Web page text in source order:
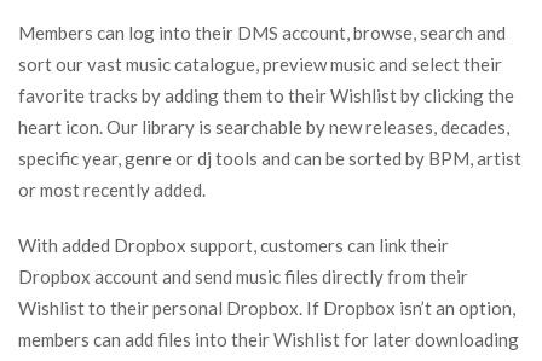
Members can log into their DMS account, browse, search and
sort our vast music catalogue, preview music and select their
favorite tracks by adding them to their Wishlist by clicking the
heart icon. Our library is searchable by new releases, decades,
specific year, genre or dj tools and can be sorted by BPM, artist
or most recently added.
With added Dropbox support, customers can link their
Dropbox account and send music files directly from their
Wishlist to their personal Dropbox. If Dropbox isn’t an option,
members can add files into their Wishlist for later downloading